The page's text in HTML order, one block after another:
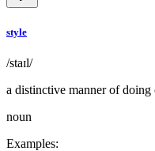
style
/staɪl/
a distinctive manner of doing
noun
Examples: